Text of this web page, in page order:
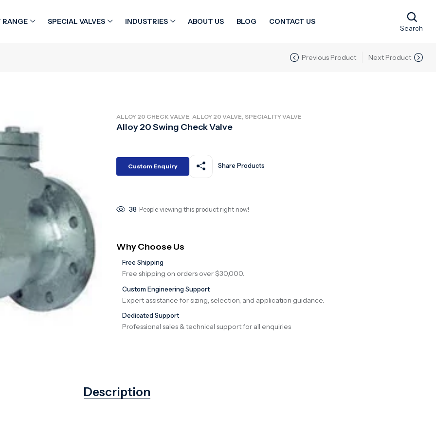
RANGE SPECIAL VALVES INDUSTRIES ABOUT US BLOG CONTACT US
Search
Previous Product Next Product
ALLOY 20 CHECK VALVE ALLOY 20 VALVE SPECIALITY VALVE
Alloy 20 Swing Check Valve
Custom Enquiry Share Products
38 People viewing this product right now!
Why Choose Us
Free Shipping
Free shipping on orders over $30,000.
Custom Engineering Support
Expert assistance for sizing, selection, and application guidance.
Dedicated Support
Professional sales & technical support for all enquiries
Description